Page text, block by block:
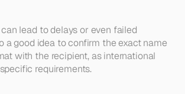
lead to delays or even failed
a good idea to confirm the exact name
with the recipient, as international
requirements.